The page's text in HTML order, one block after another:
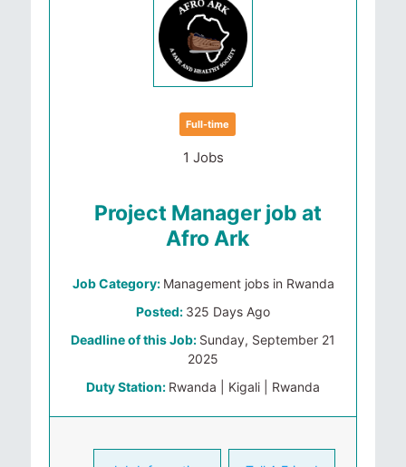
Full-time
1 Jobs
Project Manager job at
Afro Ark
Job Category: Management jobs in Rwanda
Posted: 325 Days Ago
Deadline of this Job: Sunday, September 21
2025
Duty Station: Rwanda | Kigali | Rwanda